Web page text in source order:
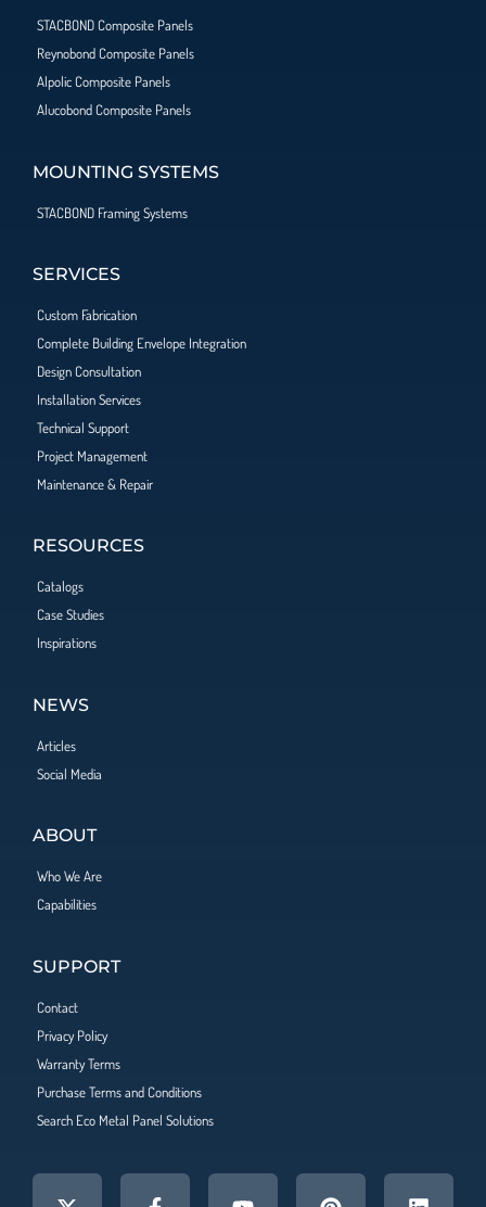
STACBOND Composite Panels
Reynobond Composite Panels
Alpolic Composite Panels
Alucobond Composite Panels
MOUNTING SYSTEMS
STACBOND Framing Systems
SERVICES
Custom Fabrication
Complete Building Envelope Integration
Design Consultation
Installation Services
Technical Support
Project Management
Maintenance & Repair
RESOURCES
Catalogs
Case Studies
Inspirations
NEWS
Articles
Social Media
ABOUT
Who We Are
Capabilities
SUPPORT
Contact
Privacy Policy
Warranty Terms
Purchase Terms and Conditions
Search Eco Metal Panel Solutions